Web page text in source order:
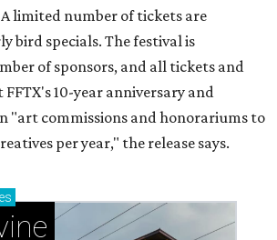
A limited number of tickets are
bird specials. The festival is
of sponsors, and all tickets and
10-year anniversary and
"art commissions and honorariums to
per year," the release says.